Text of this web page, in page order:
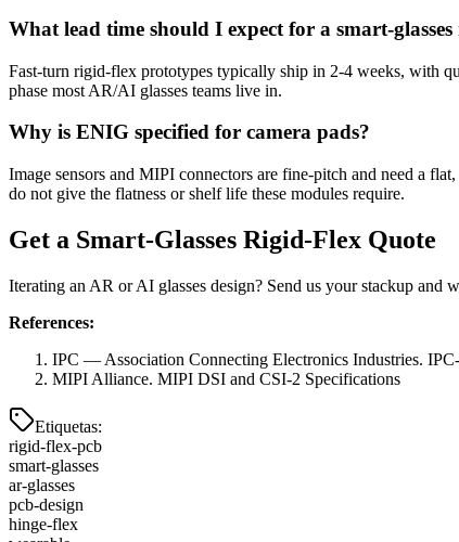
What lead time should I expect for a smart-
Fast-turn rigid-flex prototypes typically ship in 2-4 weeks, with
phase most AR/AI glasses teams live in.
Why is ENIG specified for camera pads?
Image sensors and MIPI connectors are fine-pitch and need a
do not give the flatness or shelf life these modules require.
Get a Smart-Glasses Rigid-Flex Quote
Iterating an AR or AI glasses design? Send us your stackup
References:
IPC — Association Connecting Electronics Industries.
MIPI Alliance. MIPI DSI and CSI-2 Specifications
Etiquetas:
rigid-flex-pcb
smart-glasses
ar-glasses
pcb-design
hinge-flex